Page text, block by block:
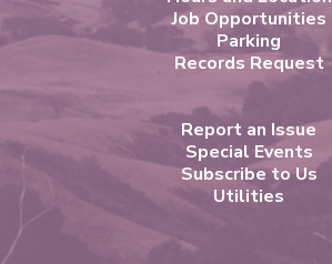
Job Opportunities
Parking
Records Request
Report an Issue
Special Events
Subscribe to Us
Utilities